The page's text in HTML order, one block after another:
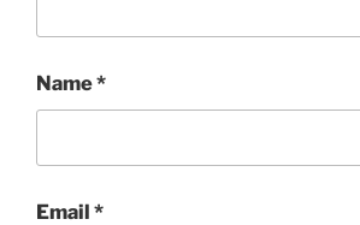
Name*
Email *